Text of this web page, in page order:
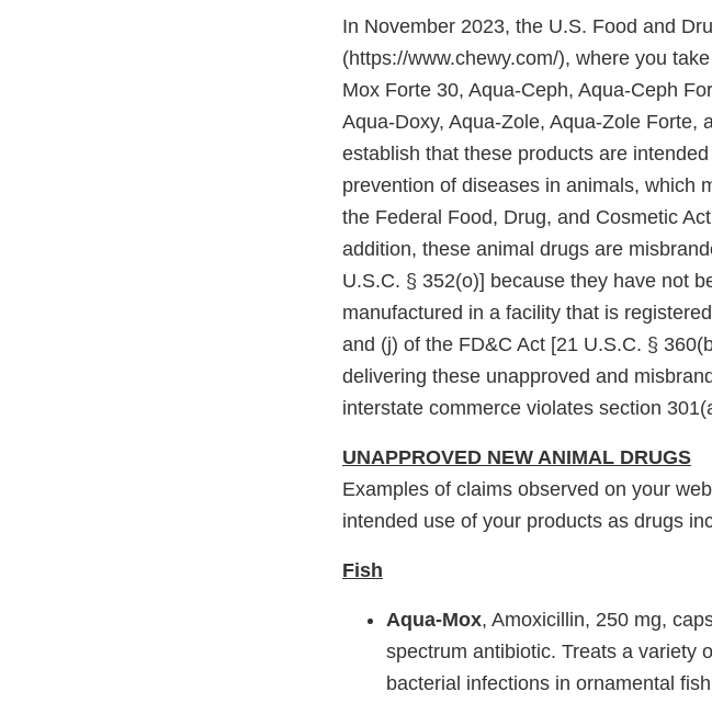
In November 2023, the U.S. Food and
(https://www.chewy.com/), where you
Mox Forte 30, Aqua-Ceph, Aqua-Ceph
Aqua-Doxy, Aqua-Zole, Aqua-Zole Forte,
establish that these products are
prevention of diseases in animals, which
the Federal Food, Drug, and Cosmetic
addition, these animal drugs are
U.S.C. § 352(o)] because they have not
manufactured in a facility that is
and (j) of the FD&C Act [21 U.S.C. §
delivering these unapproved and
interstate commerce violates section
UNAPPROVED NEW ANIMAL DRUGS
Examples of claims observed on your
intended use of your products as drugs
Fish
Aqua-Mox, Amoxicillin, 250 mg,
spectrum antibiotic. Treats a variety
bacterial infections in ornamental